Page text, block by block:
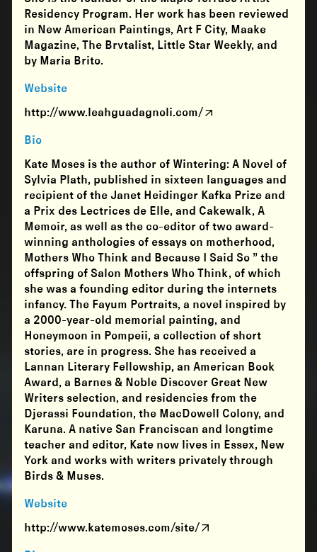
Residency Program. Her work has been reviewed
in New American Paintings, Art F City, Maake
Magazine, The Brvtalist, Little Star Weekly, and
by Maria Brito.
Website
http://www.leahguadagnoli.com/
Bio
Kate Moses is the author of Wintering: A Novel of
Sylvia Plath, published in sixteen languages and
recipient of the Janet Heidinger Kafka Prize and
a Prix des Lectrices de Elle, and Cakewalk, A
Memoir, as well as the co-editor of two award-
winning anthologies of essays on motherhood,
Mothers Who Think and Because I Said So ” the
offspring of Salon Mothers Who Think, of which
she was a founding editor during the internets
infancy. The Fayum Portraits, a novel inspired by
a 2000-year-old memorial painting, and
Honeymoon in Pompeii, a collection of short
stories, are in progress. She has received a
Lannan Literary Fellowship, an American Book
Award, a Barnes & Noble Discover Great New
Writers selection, and residencies from the
Djerassi Foundation, the MacDowell Colony, and
Karuna. A native San Franciscan and longtime
teacher and editor, Kate now lives in Essex, New
York and works with writers privately through
Birds & Muses.
Website
http://www.katemoses.com/site/